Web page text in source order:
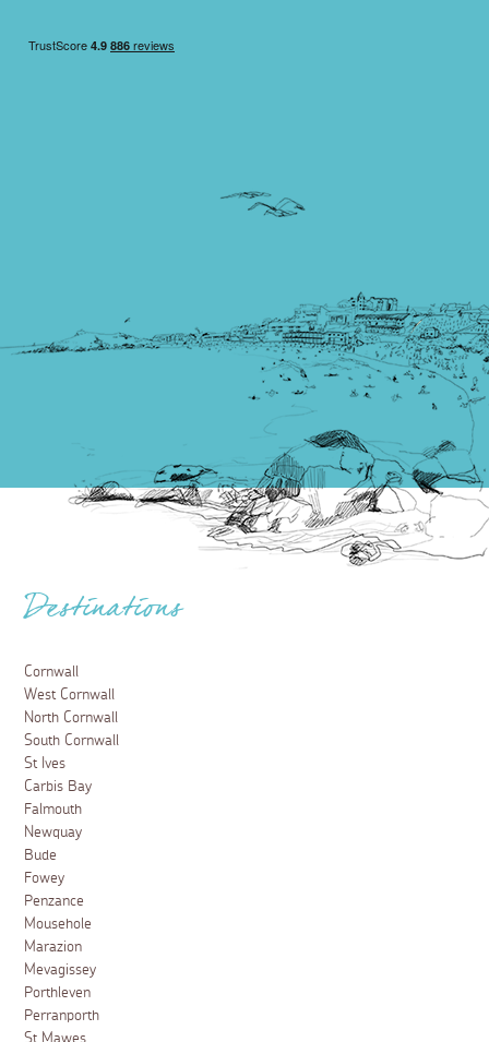
Destinations
Cornwall
West Cornwall
North Cornwall
South Cornwall
St Ives
Carbis Bay
Falmouth
Newquay
Bude
Fowey
Penzance
Mousehole
Marazion
Mevagissey
Porthleven
Perranporth
St Mawes